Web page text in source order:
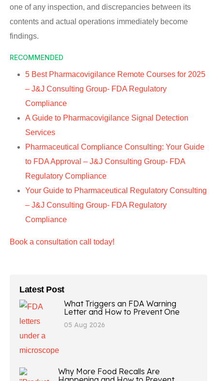
Latest Post
What Triggers an FDA Warning
Letter and How to Prevent One
05 Aug 2026
Why More Food Recalls Are
one of any inspection, and discrepancies between its
contents and actual operations immediately become
findings.
RECOMMENDED
5 Best Pharmacovigilance Remote Courses for 2025
– J&J Consulting Group- FDA Regulatory
Compliance
A Guide to Pharmacovigilance Signal Detection
Services
Pharmaceutical Compliance Consulting: Your Guide
to FDA Approval – J&J Consulting Group- FDA
Regulatory Compliance
Your Guide to Pharmaceutical Regulatory Consulting
– J&J Consulting Group- FDA Regulatory
Compliance
Book a consultation call today!